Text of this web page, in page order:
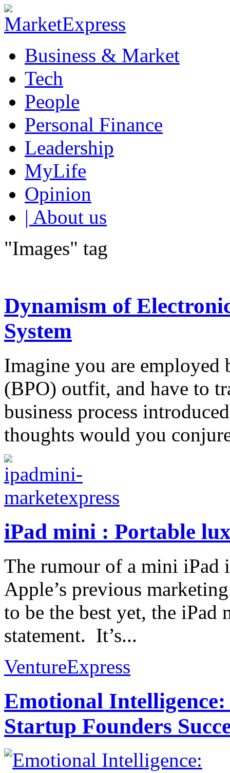
Business & Market
Tech
People
Personal Finance
Leadership
MyLife
Opinion
| About us
"Images" tag
Dynamism of
System
Imagine you are employed
(BPO) outfit, and have to
business process
thoughts would you
iPad mini : Portable
The rumour of a mini
Apple’s previous
to be the best yet, the
statement. It’s...
VentureExpress
Emotional
Startup Founders